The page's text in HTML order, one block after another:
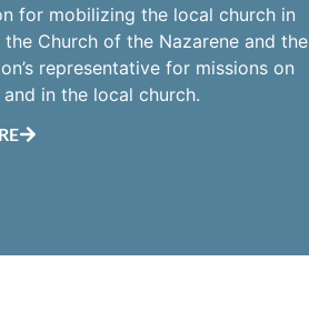
for mobilizing the local church in
the Church of the Nazarene and the
representative for missions on
in the local church.